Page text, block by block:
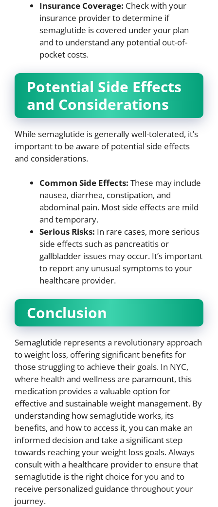
Insurance Coverage: Check with your
insurance provider to determine if
semaglutide is covered under your plan
and to understand any potential out-of-
pocket costs.
Potential Side Effects
and Considerations
While semaglutide is generally well-tolerated, it’s
important to be aware of potential side effects
and considerations.
Common Side Effects: These may include
nausea, diarrhea, constipation, and
abdominal pain. Most side effects are mild
and temporary.
Serious Risks: In rare cases, more serious
side effects such as pancreatitis or
gallbladder issues may occur. It’s important
to report any unusual symptoms to your
healthcare provider.
Conclusion
Semaglutide represents a revolutionary approach
to weight loss, offering significant benefits for
those struggling to achieve their goals. In NYC,
where health and wellness are paramount, this
medication provides a valuable option for
effective and sustainable weight management. By
understanding how semaglutide works, its
benefits, and how to access it, you can make an
informed decision and take a significant step
towards reaching your weight loss goals. Always
consult with a healthcare provider to ensure that
semaglutide is the right choice for you and to
receive personalized guidance throughout your
journey.